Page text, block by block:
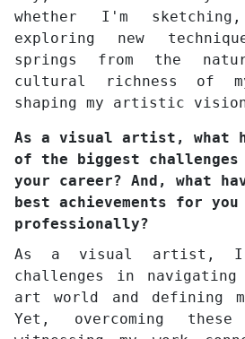
whether I'm
exploring new
springs from the
cultural richness of
shaping my artistic
As a visual artist, what
of the biggest
your career? And, what
best achievements for
professionally?
As a visual artist,
challenges in
art world and defining
Yet, overcoming